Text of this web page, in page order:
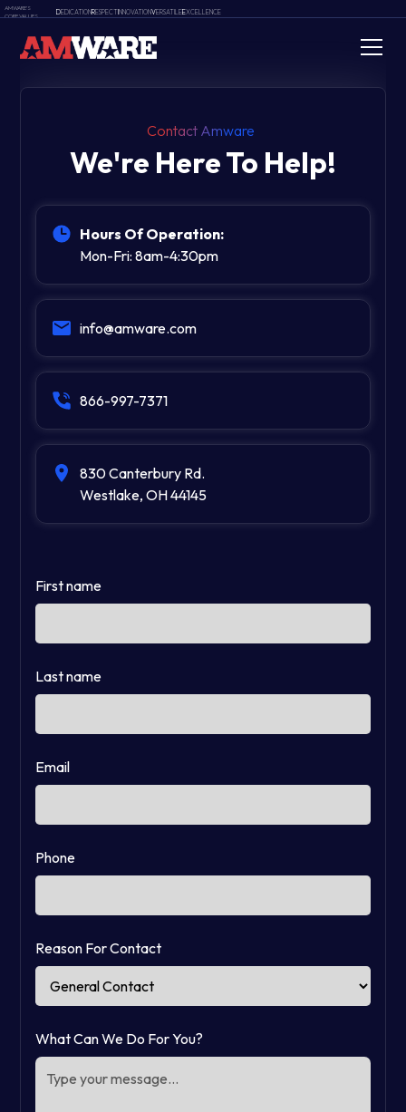
AMWARE'S
CORE VALUES
DEDICATIONRESPECTINNOVATIONVERSATILEEXCELLENCE
Contact Amware
We're Here To Help!
Hours Of Operation:
Mon-Fri: 8am-4:30pm
info@amware.com
866-997-7371
830 Canterbury Rd.
Westlake, OH 44145
First name
Last name
Email
Phone
Reason For Contact
What Can We Do For You?